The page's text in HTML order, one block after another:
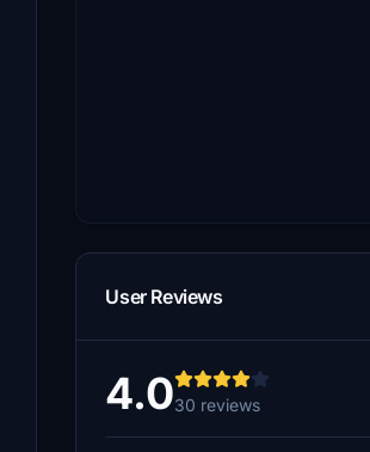
User Reviews
4.030 reviews